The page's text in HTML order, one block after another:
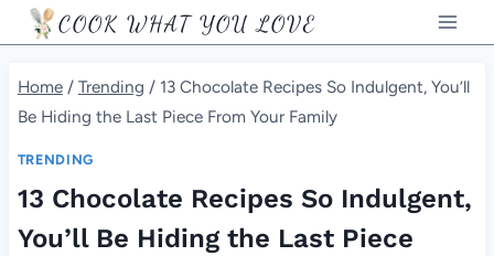
Skip
to
content
COOK WHAT YOU LOVE
Home / Trending / 13 Chocolate Recipes So Indulgent, You’ll
Be Hiding the Last Piece From Your Family
TRENDING
13 Chocolate Recipes So Indulgent,
You’ll Be Hiding the Last Piece